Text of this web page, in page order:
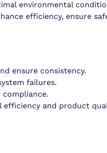
environmental
efficiency, ensure
ensure consistency.
failures.
compliance.
efficiency and product